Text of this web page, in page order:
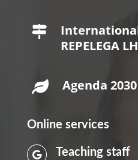

REPELEGA
 Agenda 2030
Online services
 Teaching staff